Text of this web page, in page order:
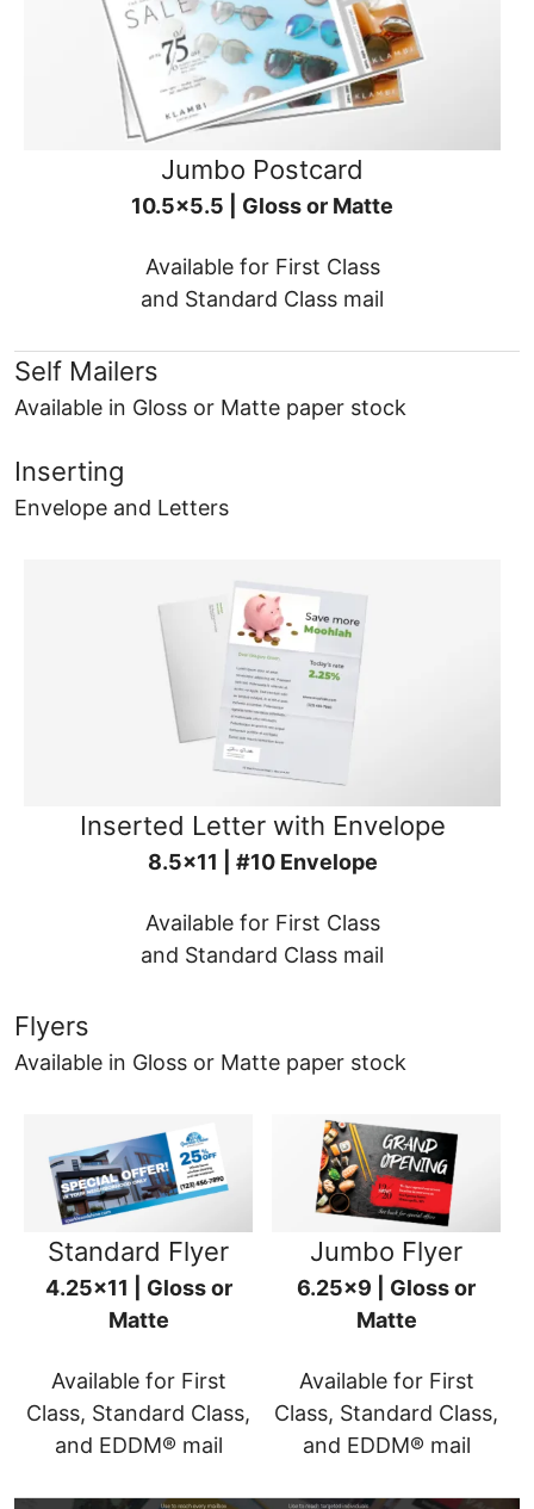
Jumbo Postcard
10.5x5.5 | Gloss or Matte
Available for First Class
and Standard Class mail
Self Mailers
Available in Gloss or Matte paper stock
Inserting
Envelope and Letters
Inserted Letter with Envelope
8.5x11 | #10 Envelope
Available for First Class
and Standard Class mail
Flyers
Available in Gloss or Matte paper stock
Standard Flyer
4.25x11 | Gloss or
Matte
Available for First
Class, Standard Class,
and EDDM® mail
Jumbo Flyer
6.25x9 | Gloss or
Matte
Available for First
Class, Standard Class,
and EDDM® mail